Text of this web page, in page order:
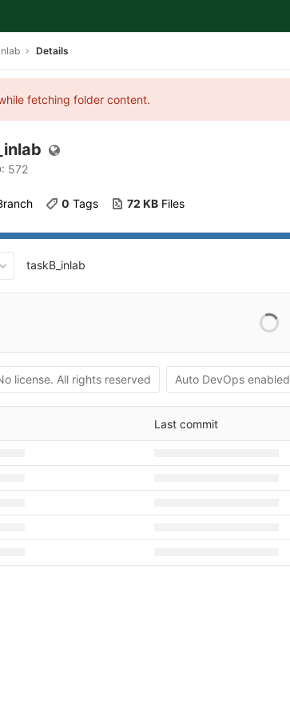
Details
fetching folder content.
572
0 Tags 72 KB Files
taskB_inlab
license. All rights reserved Auto DevOps enabled
Last commit